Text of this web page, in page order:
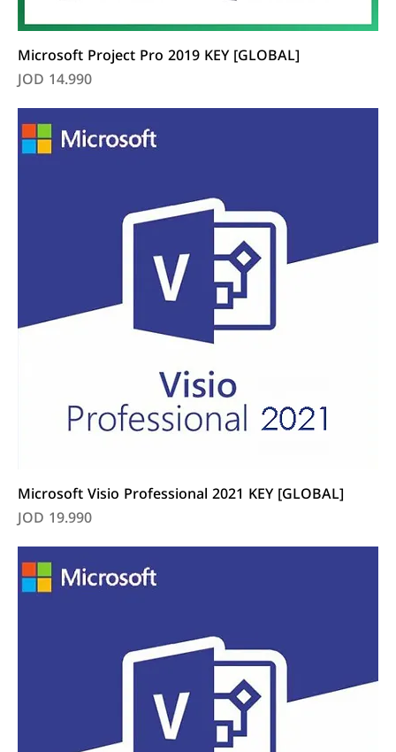
Microsoft Project Pro 2019 KEY [GLOBAL]
Price
JOD 14.990
Microsoft Visio Professional 2021 KEY [GLOBAL]
Price
JOD 19.990